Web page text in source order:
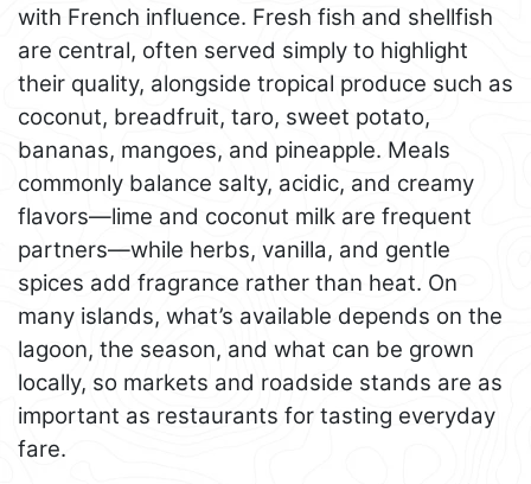
with French influence. Fresh fish and shellfish
are central, often served simply to highlight
their quality, alongside tropical produce such as
coconut, breadfruit, taro, sweet potato,
bananas, mangoes, and pineapple. Meals
commonly balance salty, acidic, and creamy
flavors—lime and coconut milk are frequent
partners—while herbs, vanilla, and gentle
spices add fragrance rather than heat. On
many islands, what’s available depends on the
lagoon, the season, and what can be grown
locally, so markets and roadside stands are as
important as restaurants for tasting everyday
fare.